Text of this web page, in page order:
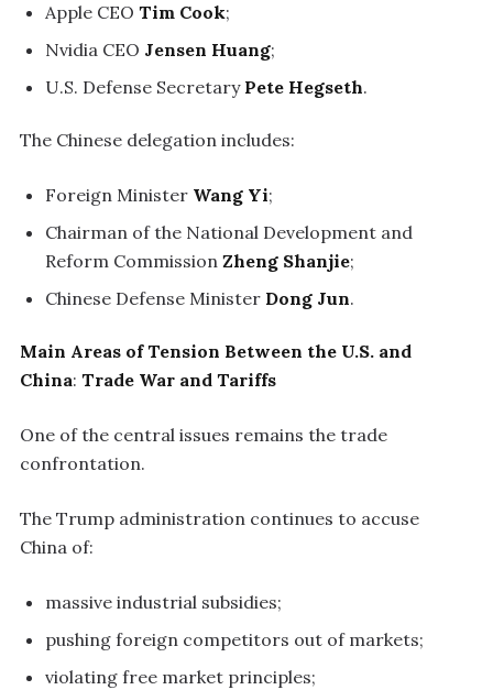
Apple CEOTim Cook;
Nvidia CEO Jensen Huang;
U.S. Defense Secretary Pete Hegseth.
The Chinese delegation includes:
Foreign Minister Wang Yi;
Chairman of the National Development and
Reform CommissionZheng Shanjie;
Chinese Defense Minister Dong Jun.
Main Areas of Tension Between the U.S. and
China: Trade War and Tariffs
One of the central issues remains the trade
confrontation.
The Trump administration continues to accuse
China of:
massive industrial subsidies;
pushing foreign competitors out of markets;
violating free market principles;